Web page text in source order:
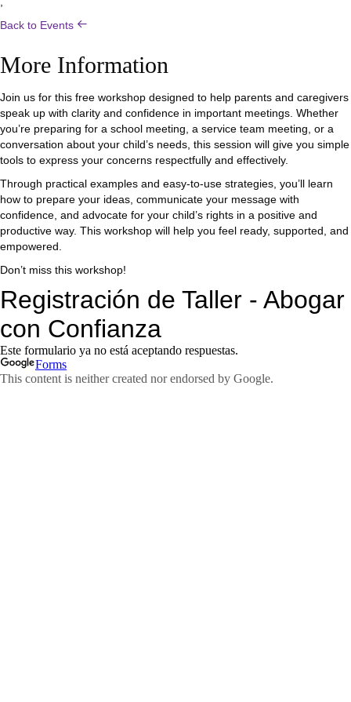
Back to Events
More Information
Join us for this free workshop designed to help parents and caregivers
speak up with clarity and confidence in important meetings. Whether
you’re preparing for a school meeting, a service team meeting, or a
conversation about your child’s needs, this session will give you simple
tools to express your concerns respectfully and effectively.
Through practical examples and easy-to-use strategies, you’ll learn
how to prepare your ideas, communicate your message with
confidence, and advocate for your child’s rights in a positive and
productive way. This workshop will help you feel ready, supported, and
empowered.
Don’t miss this workshop!